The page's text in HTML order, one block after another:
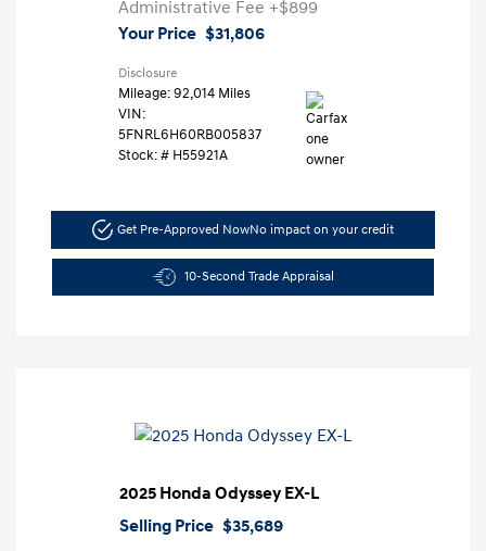
Administrative Fee +$899
Your Price $31,806
Disclosure
Mileage: 92,014 Miles
VIN:
5FNRL6H60RB005837
Stock: # H55921A
Get Pre-Approved NowNo impact on your credit
10-Second Trade Appraisal
2025 Honda Odyssey EX-L
Selling Price $35,689